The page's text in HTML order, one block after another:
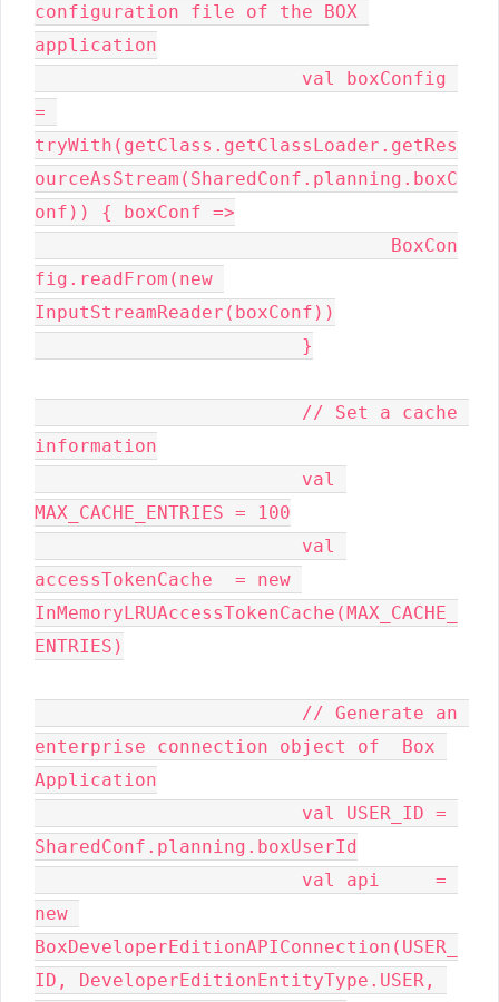
configuration file of the BOX
application
=
tryWith(getClass.getClassLoader.getRes
ourceAsStream(SharedConf.planning.boxC
onf)) { boxConf =>
fig.readFrom(new
InputStreamReader(boxConf))
information
MAX_CACHE_ENTRIES = 100
accessTokenCache  = new
InMemoryLRUAccessTokenCache(MAX_CACHE_
ENTRIES)
enterprise connection object of  Box
Application
SharedConf.planning.boxUserId
new
BoxDeveloperEditionAPIConnection(USER_
ID, DeveloperEditionEntityType.USER,